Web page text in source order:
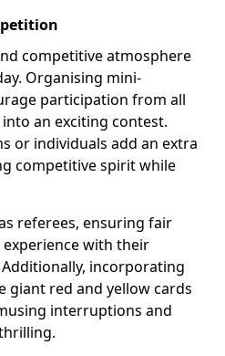
competitive atmosphere
Organising mini-
participation from all
an exciting contest.
or individuals add an extra
competitive spirit while
referees, ensuring fair
with their
incorporating
giant red and yellow cards
interruptions and